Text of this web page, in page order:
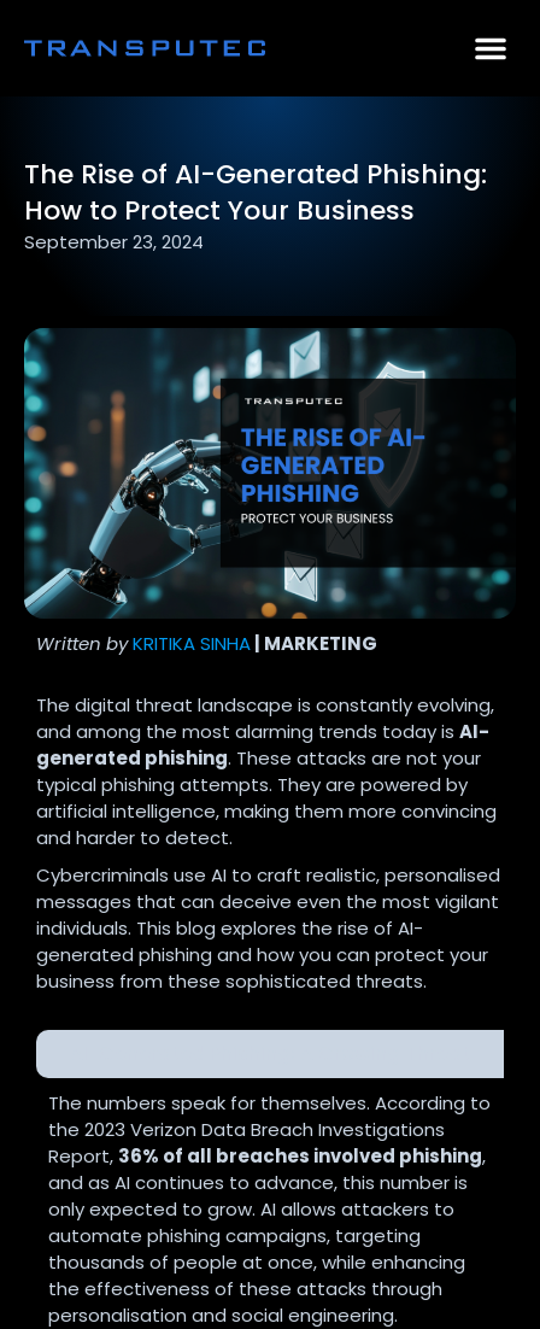
The Rise of AI-Generated Phishing:
How to Protect Your Business
September 23, 2024
Written byKRITIKA SINHA| MARKETING
The digital threat landscape is constantly evolving,
and among the most alarming trends today is AI-
generated phishing. These attacks are not your
typical phishing attempts. They are powered by
artificial intelligence, making them more convincing
and harder to detect.
Cybercriminals use AI to craft realistic, personalised
messages that can deceive even the most vigilant
individuals. This blog explores the rise of AI-
generated phishing and how you can protect your
business from these sophisticated threats.
The numbers speak for themselves. According to
the 2023 Verizon Data Breach Investigations
Report, 36% of all breaches involved phishing,
and as AI continues to advance, this number is
only expected to grow. AI allows attackers to
automate phishing campaigns, targeting
thousands of people at once, while enhancing
the effectiveness of these attacks through
personalisation and social engineering.